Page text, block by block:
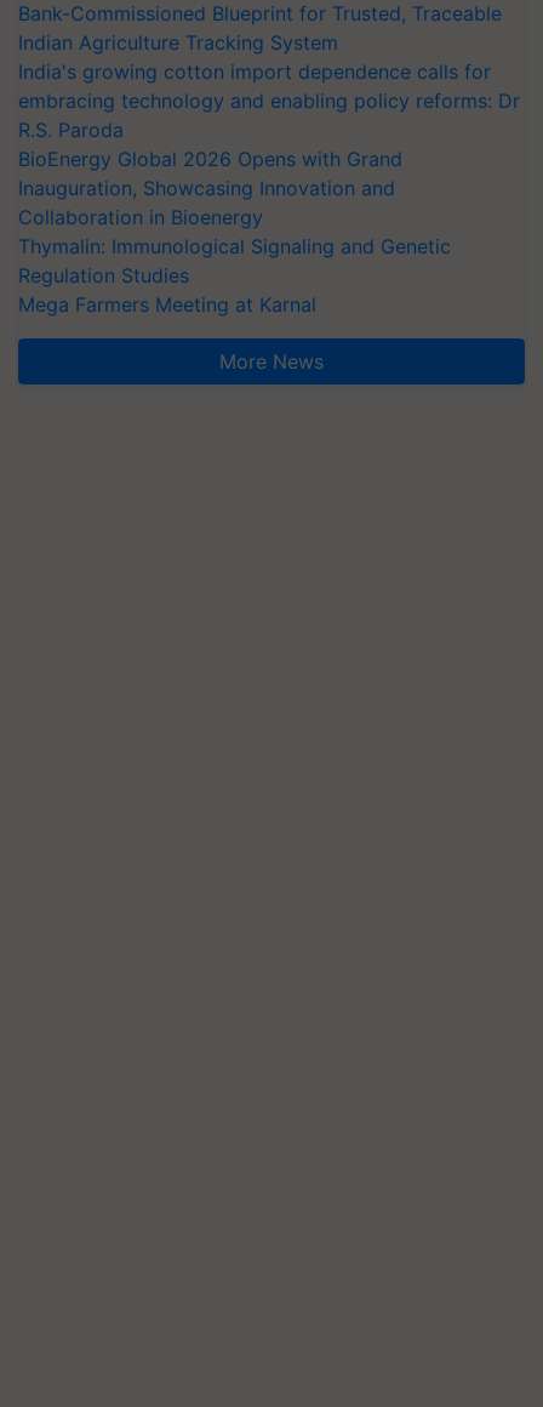
Bank-Commissioned Blueprint for Trusted, Traceable
Indian Agriculture Tracking System
India's growing cotton import dependence calls for
embracing technology and enabling policy reforms: Dr
R.S. Paroda
BioEnergy Global 2026 Opens with Grand
Inauguration, Showcasing Innovation and
Collaboration in Bioenergy
Thymalin: Immunological Signaling and Genetic
Regulation Studies
Mega Farmers Meeting at Karnal
More News